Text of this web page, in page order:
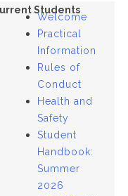
Students
Welcome
Practical
Information
Rules of
Conduct
Health and
Safety
Student
Handbook:
Summer
2026